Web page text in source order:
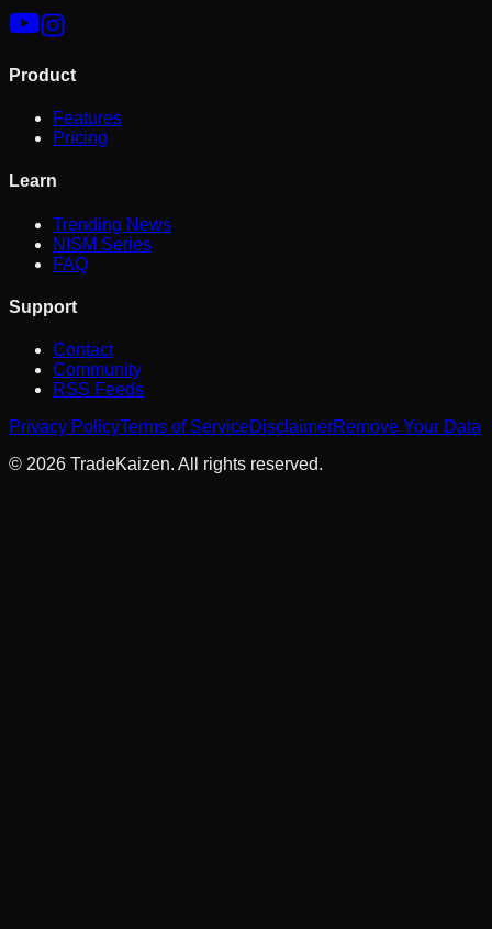
Product
Features
Pricing
Learn
Trending News
NISM Series
FAQ
Support
Contact
Community
RSS Feeds
Privacy PolicyTerms of ServiceDisclaimerRemove Your Data
© 2026 TradeKaizen. All rights reserved.